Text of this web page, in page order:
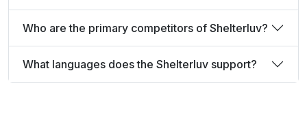
Who are the primary competitors of Shelterluv?
What languages does the Shelterluv support?